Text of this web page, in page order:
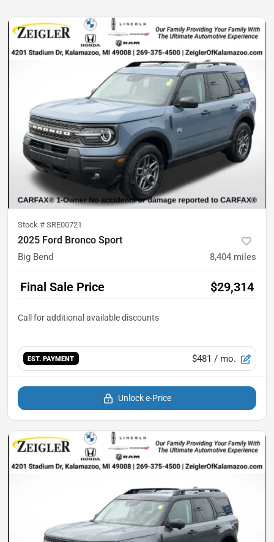
Stock # SRE00721
2025 Ford Bronco Sport
Big Bend 8,404 miles
Final Sale Price $29,314
EST. PAYMENT $481 / mo.
Unlock e-Price